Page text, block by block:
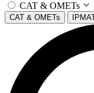
CAT & OMETs
CAT & OMETs